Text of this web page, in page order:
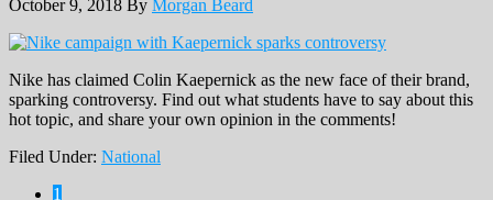
October 9, 2018 By Morgan Beard
Nike has claimed Colin Kaepernick as the new face of their brand,
sparking controversy. Find out what students have to say about this
hot topic, and share your own opinion in the comments!
Filed Under: National
Page
1